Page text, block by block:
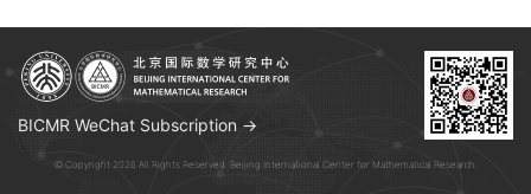
BICMR WeChat Subscription →
© Copyright 2026 All Rights Reserved. Beijing International Center for Mathematical Research.